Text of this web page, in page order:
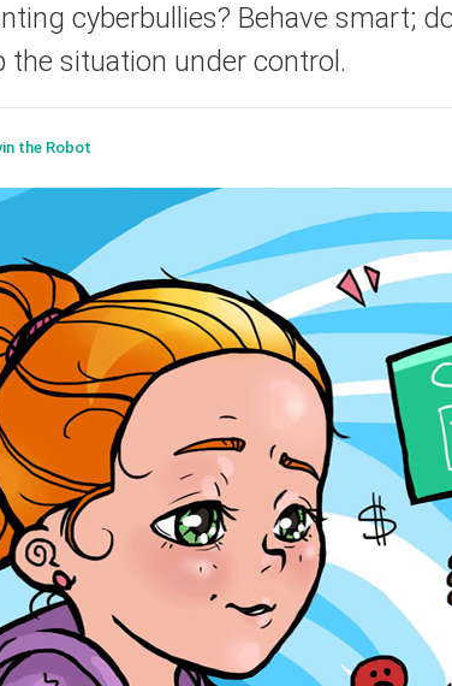
cyberbullies? Behave smart;
the situation under control.
the Robot